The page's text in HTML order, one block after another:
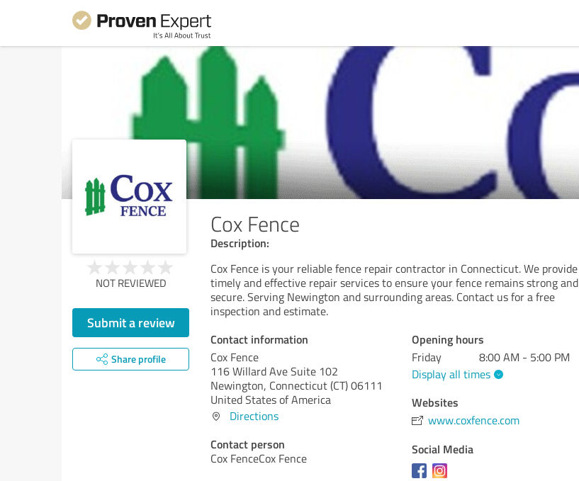
Cox Fence
Description:
NOT REVIEWED
Submit a review
Share profile
Cox Fence is your reliable fence repair contractor in Connecticut. We provide
timely and effective repair services to ensure your fence remains strong and
secure. Serving Newington and surrounding areas. Contact us for a free
inspection and estimate.
Contact information
Cox Fence
116 Willard Ave Suite 102
Newington, Connecticut (CT)06111
United States of America
Directions
Contact person
Cox FenceCox Fence
Opening hours
Friday
8:00 AM - 5:00 PM
Display all times
Websites
www.coxfence.com
Social Media